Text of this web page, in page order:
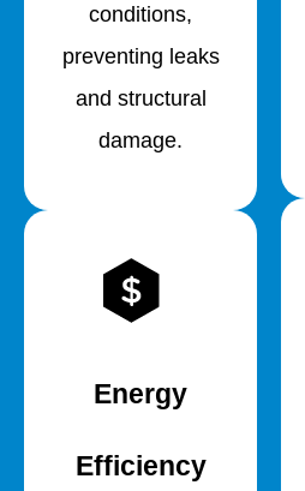
conditions,
preventing leaks
and structural
damage.
Energy
Efficiency